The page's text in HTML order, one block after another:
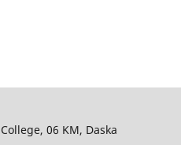
06 KM, Daska